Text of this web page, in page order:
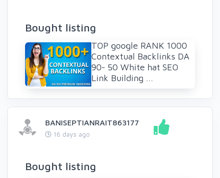
Bought listing
TOP google RANK 1000
Contextual Backlinks DA
90- 50 White hat SEO
Link Building ...
BANISEPTIANRAIT863177
16 days ago
Bought listing